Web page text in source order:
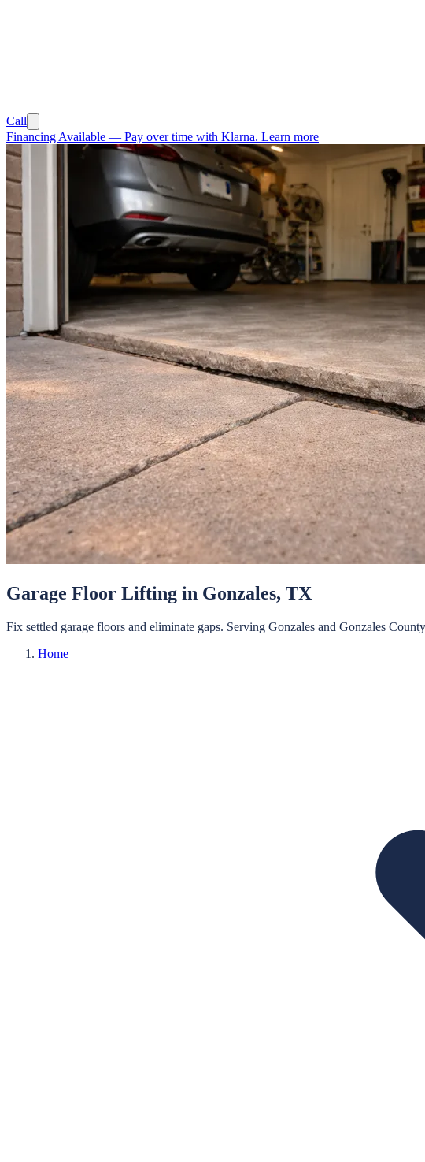
Call
Financing Available — Pay over time with Klarna. Learn more
Garage Floor Lifting in Gonzales, TX
Fix settled garage floors and eliminate gaps. Serving Gonzales and Gonzales
Home